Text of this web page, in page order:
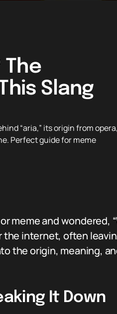
The
Slang
“aria,” its origin from opera,
Perfect guide for meme
meme and wondered,
the internet, often
the origin, meaning,
It Down